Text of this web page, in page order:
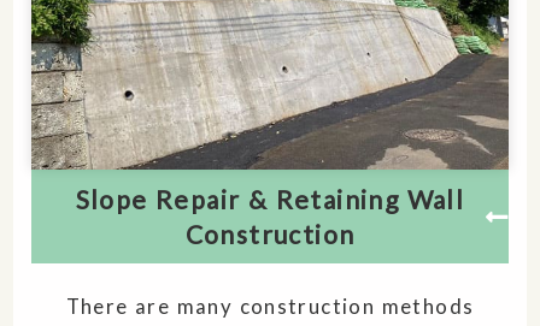
Slope Repair & Retaining Wall
Construction
There are many construction methods